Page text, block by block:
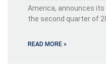
America, announces
the second quarter of
READ MORE »